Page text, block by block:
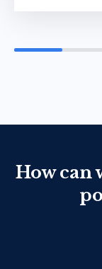
How can